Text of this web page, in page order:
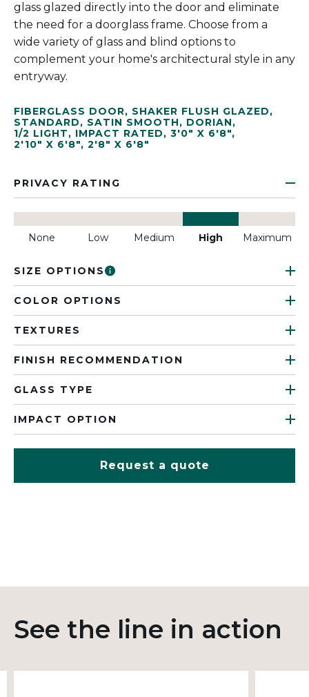
glass glazed directly into the door and eliminate
the need for a doorglass frame. Choose from a
wide variety of glass and blind options to
complement your home's architectural style in any
entryway.
FIBERGLASS DOOR, SHAKER FLUSH GLAZED,
STANDARD, SATIN SMOOTH, DORIAN,
1/2 LIGHT, IMPACT RATED, 3'0" X 6'8",
2'10" X 6'8", 2'8" X 6'8"
PRIVACY RATING
None Low Medium High Maximum
SIZE OPTIONS
COLOR OPTIONS
TEXTURES
FINISH RECOMMENDATION
GLASS TYPE
IMPACT OPTION
Request a quote
See the line in action